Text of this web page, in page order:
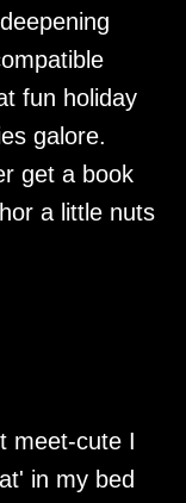
fun holiday
galore.
get a book
a little nuts
meet-cute I
in my bed